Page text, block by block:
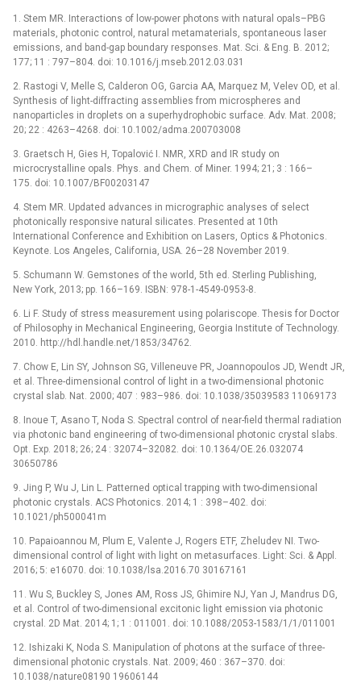
1. Stem MR. Interactions of low-power photons with natural opals–PBG
materials, photonic control, natural metamaterials, spontaneous laser
emissions, and band-gap boundary responses. Mat. Sci. & Eng. B. 2012;
177; 11 : 797–804. doi: 10.1016/j.mseb.2012.03.031
2. Rastogi V, Melle S, Calderon OG, Garcia AA, Marquez M, Velev OD, et al.
Synthesis of light-diffracting assemblies from microspheres and
nanoparticles in droplets on a superhydrophobic surface. Adv. Mat. 2008;
20; 22 : 4263–4268. doi: 10.1002/adma.200703008
3. Graetsch H, Gies H, Topalović I. NMR, XRD and IR study on
microcrystalline opals. Phys. and Chem. of Miner. 1994; 21; 3 : 166–
175. doi: 10.1007/BF00203147
4. Stem MR. Updated advances in micrographic analyses of select
photonically responsive natural silicates. Presented at 10th
International Conference and Exhibition on Lasers, Optics & Photonics.
Keynote. Los Angeles, California, USA. 26–28 November 2019.
5. Schumann W. Gemstones of the world, 5th ed. Sterling Publishing,
New York, 2013; pp. 166–169. ISBN: 978-1-4549-0953-8.
6. Li F. Study of stress measurement using polariscope. Thesis for Doctor
of Philosophy in Mechanical Engineering, Georgia Institute of Technology.
2010. http://hdl.handle.net/1853/34762.
7. Chow E, Lin SY, Johnson SG, Villeneuve PR, Joannopoulos JD, Wendt JR,
et al. Three-dimensional control of light in a two-dimensional photonic
crystal slab. Nat. 2000; 407 : 983–986. doi: 10.1038/35039583 11069173
8. Inoue T, Asano T, Noda S. Spectral control of near-field thermal radiation
via photonic band engineering of two-dimensional photonic crystal slabs.
Opt. Exp. 2018; 26; 24 : 32074–32082. doi: 10.1364/OE.26.032074
30650786
9. Jing P, Wu J, Lin L. Patterned optical trapping with two-dimensional
photonic crystals. ACS Photonics. 2014; 1 : 398–402. doi:
10.1021/ph500041m
10. Papaioannou M, Plum E, Valente J, Rogers ETF, Zheludev NI. Two-
dimensional control of light with light on metasurfaces. Light: Sci. & Appl.
2016; 5: e16070. doi: 10.1038/lsa.2016.70 30167161
11. Wu S, Buckley S, Jones AM, Ross JS, Ghimire NJ, Yan J, Mandrus DG,
et al. Control of two-dimensional excitonic light emission via photonic
crystal. 2D Mat. 2014; 1; 1 : 011001. doi: 10.1088/2053-1583/1/1/011001
12. Ishizaki K, Noda S. Manipulation of photons at the surface of three-
dimensional photonic crystals. Nat. 2009; 460 : 367–370. doi:
10.1038/nature08190 19606144